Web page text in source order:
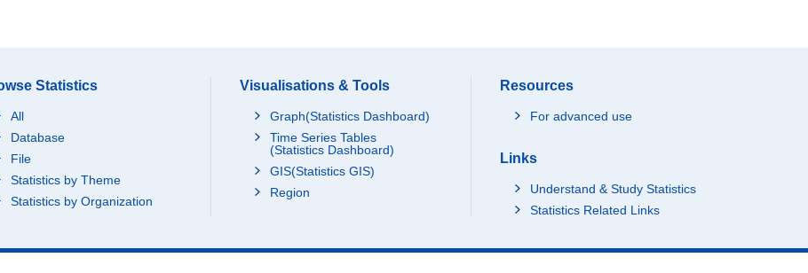
Statistics
All
Database
File
Statistics by Theme
Statistics by Organization
Visualisations & Tools
Graph(Statistics Dashboard)
Time Series Tables
(Statistics Dashboard)
GIS(Statistics GIS)
Region
Resources
For advanced use
Links
Understand & Study Statistics
Statistics Related Links